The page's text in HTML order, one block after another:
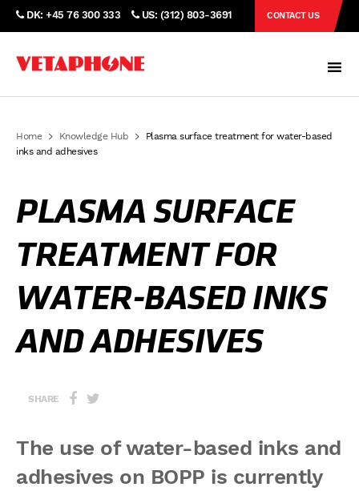
DK: +45 76 300 333 US: (312) 803-3691 CONTACT US
Home Knowledge Hub
Plasma surface treatment for water-based
inks and adhesives
PLASMA SURFACE
TREATMENT FOR
WATER-BASED INKS
AND ADHESIVES
SHARE
The use of water-based inks and
adhesives on BOPP is currently